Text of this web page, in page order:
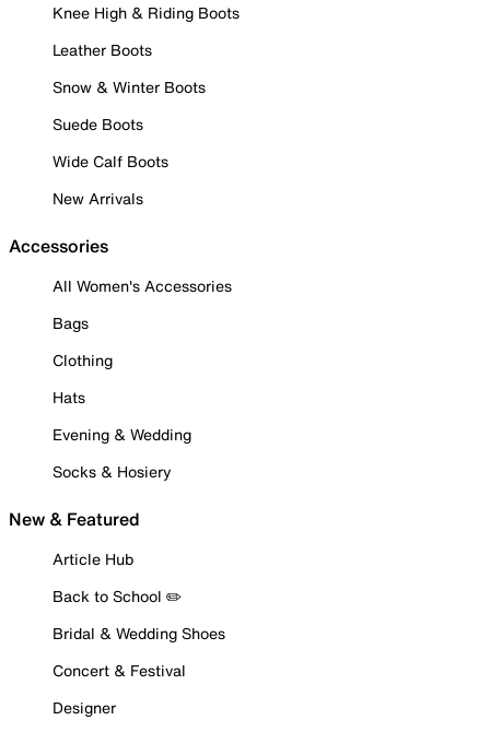
Knee High & Riding Boots
Leather Boots
Snow & Winter Boots
Suede Boots
Wide Calf Boots
New Arrivals
Accessories
All Women's Accessories
Bags
Clothing
Hats
Evening & Wedding
Socks & Hosiery
New & Featured
Article Hub
Back to School ✏️
Bridal & Wedding Shoes
Concert & Festival
Designer